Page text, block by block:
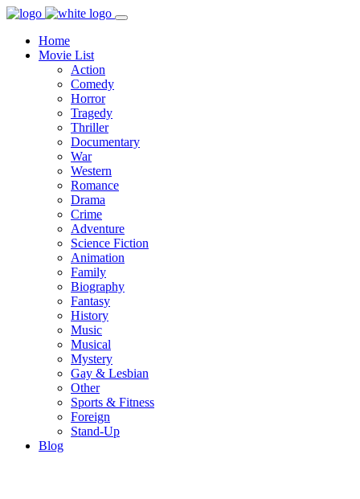
Home
Movie List
Action
Comedy
Horror
Tragedy
Thriller
Documentary
War
Western
Romance
Drama
Crime
Adventure
Science Fiction
Animation
Family
Biography
Fantasy
History
Music
Musical
Mystery
Gay & Lesbian
Other
Sports & Fitness
Foreign
Stand-Up
Blog